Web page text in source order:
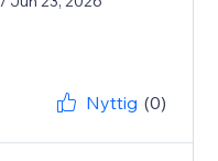
Nyttig (0)